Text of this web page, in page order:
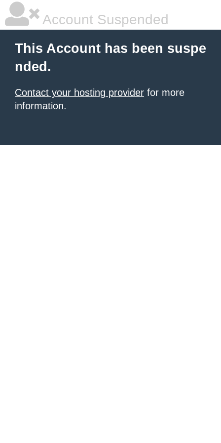
Account Suspended
This Account has been suspe
nded.
Contact your hosting provider for more
information.